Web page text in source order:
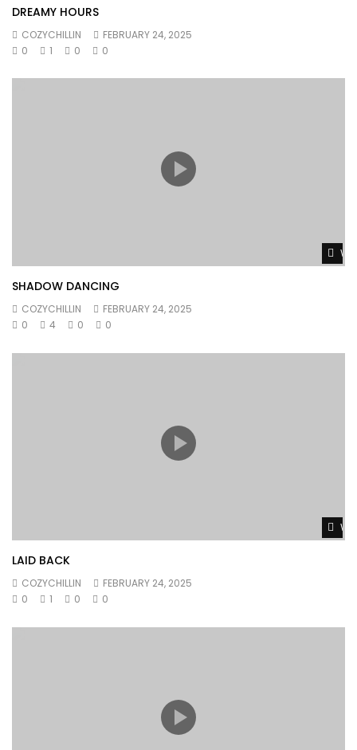
DREAMY HOURS
COZYCHILLIN
FEBRUARY 24, 2025
0
1 0 0
SHADOW DANCING
COZYCHILLIN
FEBRUARY 24, 2025
0
4 0 0
LAID BACK
COZYCHILLIN
FEBRUARY 24, 2025
0
1 0 0